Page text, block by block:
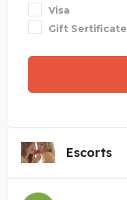
Visa
Gift Sertificate
Escorts